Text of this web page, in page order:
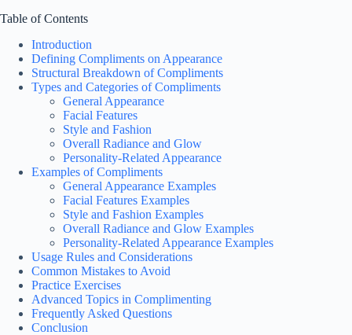
Table of Contents
Introduction
Defining Compliments on Appearance
Structural Breakdown of Compliments
Types and Categories of Compliments
General Appearance
Facial Features
Style and Fashion
Overall Radiance and Glow
Personality-Related Appearance
Examples of Compliments
General Appearance Examples
Facial Features Examples
Style and Fashion Examples
Overall Radiance and Glow Examples
Personality-Related Appearance Examples
Usage Rules and Considerations
Common Mistakes to Avoid
Practice Exercises
Advanced Topics in Complimenting
Frequently Asked Questions
Conclusion